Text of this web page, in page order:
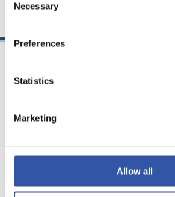
Selection
Necessary
Preferences
Statistics
Marketing
Allow all
24/07/2026
ペッレグリーノ・
タラッツォ監督の
日